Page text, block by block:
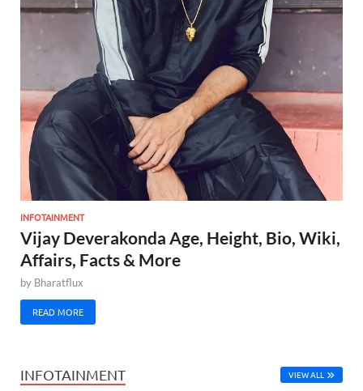
INFOTAINMENT
Vijay Deverakonda Age, Height, Bio, Wiki,
Affairs, Facts & More
by Bharatflux
READ MORE
INFOTAINMENT VIEW ALL